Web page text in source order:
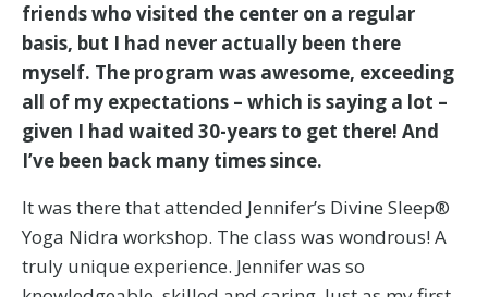
friends who visited the center on a regular
basis, but I had never actually been there
myself. The program was awesome, exceeding
all of my expectations – which is saying a lot –
given I had waited 30-years to get there! And
I’ve been back many times since.
It was there that attended Jennifer’s Divine Sleep®
Yoga Nidra workshop. The class was wondrous! A
truly unique experience. Jennifer was so